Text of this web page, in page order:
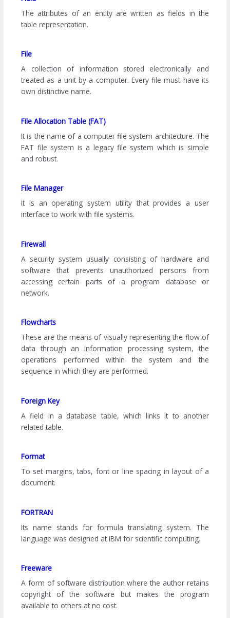
The attributes of an entity are written as fields in the
table representation.
File
A collection of information stored electronically and
treated as a unit by a computer. Every file must have its
own distinctive name.
File Allocation Table (FAT)
It is the name of a computer file system architecture. The
FAT file system is a legacy file system which is simple
and robust.
File Manager
It is an operating system utility that provides a user
interface to work with file systems.
Firewall
A security system usually consisting of hardware and
software that prevents unauthorized persons from
accessing certain parts of a program database or
network.
Flowcharts
These are the means of visually representing the flow of
data through an information processing system, the
operations performed within the system and the
sequence in which they are performed.
Foreign Key
A field in a database table, which links it to another
related table.
Format
To set margins, tabs, font or line spacing in layout of a
document.
FORTRAN
Its name stands for formula translating system. The
language was designed at IBM for scientific computing.
Freeware
A form of software distribution where the author retains
copyright of the software but makes the program
available to others at no cost.